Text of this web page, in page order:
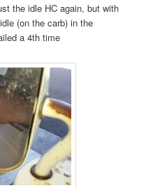
the idle HC again, but with
(on the carb) in the
a 4th time